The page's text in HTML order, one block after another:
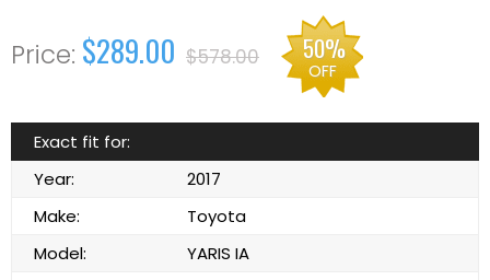
$289.00 $578.00 50%
OFF
Exact fit for:
Year:
2017
Make:
Toyota
Model:
YARIS IA